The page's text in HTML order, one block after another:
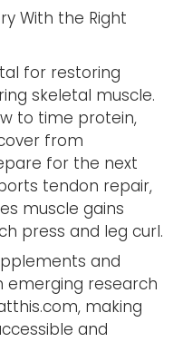
With the Right
for restoring
skeletal muscle.
to time protein,
from
for the next
tendon repair,
muscle gains
press and leg curl.
and
emerging research
making
and